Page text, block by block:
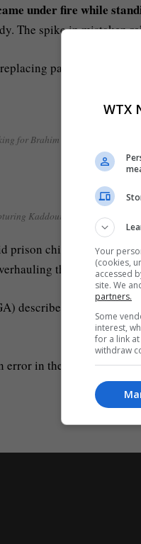
under fire while
The spike in mistaken
paper with
for Brahim Kaddour-Cherif,
Image:
Kaddour-Cherif during his
chiefs were being
the “archaic”
described releases in
error in the year leading
WTX
Your
(cookies,
accessed
site. We
partners.
Some
interest,
for a link
withdraw